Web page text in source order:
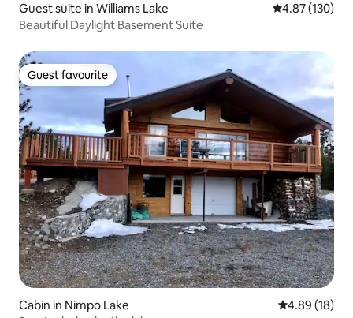
Guest suite in Williams Lake 4.87 out of 5
4.87 (130)
Beautiful Daylight Basement Suite
Guest favourite
Guest favourite
Cabin in Nimpo Lake 4.89 out of 5
4.89 (18)